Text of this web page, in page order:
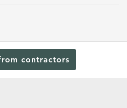
contractors
Privacy Policy